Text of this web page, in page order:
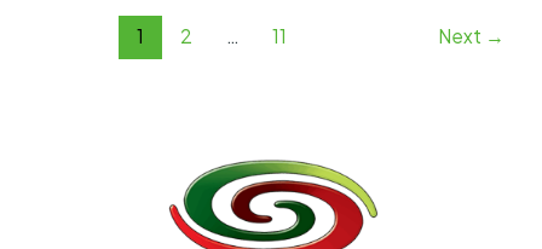
1 2 … 11 Next →